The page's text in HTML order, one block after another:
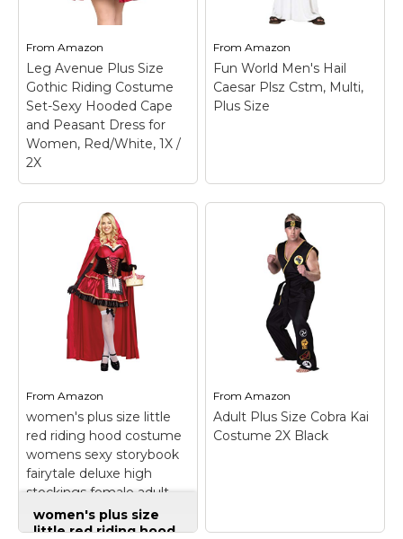
Rubie's costume
company, family-
View on
Amazon
Dress, headband with
feather; Dress; Weave
View on
Amazon
From Amazon
Leg Avenue Plus Size
Gothic Riding Costume
Set-Sexy Hooded Cape
and Peasant Dress for
Women, Red/White, 1X /
2X
Leg Avenue Plus Size
Gothic Riding
Costume Set-Sexy
Hooded Cape and
Peasant Dress for
Women, Red/White,
1X / 2X
– The Leg
Avenue 2 Piece Gothic
Red Riding Hood
Costume is a seductive
twist on a classic fairy
tale look. This classic
storybook costume
includes a...
View on
Amazon
FromAmazon
Fun World Men's Hail
Caesar Plsz Cstm, Multi,
Plus Size
Fun World Men's Hail
Caesar Plsz Cstm,
Multi, Plus Size
Includes,; Robe,
shoulder drape wrist
cuffs head wreath.
From Amazon
women's plus size little
red riding hood costume
womens sexy storybook
fairytale deluxe high
stockings female adult
halloween dreamgirl
women's plus size
little red riding hood
FromAmazon
Adult Plus Size Cobra Kai
Costume 2X Black